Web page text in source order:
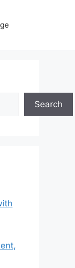
Search